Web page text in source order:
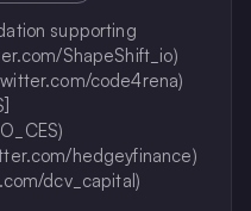
supporting
ShapeShift_io)
code4rena)
hedgeyfinance)
dcv_capital)